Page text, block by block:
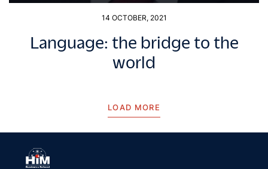
14 OCTOBER, 2021
Language: the bridge to the
world
LOAD MORE